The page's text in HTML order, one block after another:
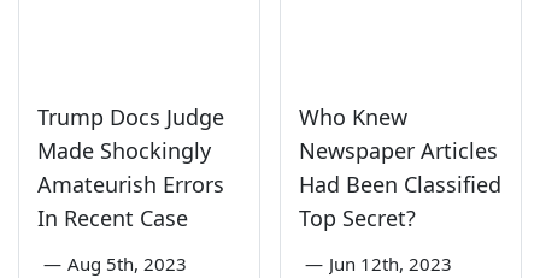
Trump Docs Judge
Made Shockingly
Amateurish Errors
In Recent Case
— Aug 5th, 2023
Who Knew
Newspaper Articles
Had Been Classified
Top Secret?
— Jun 12th, 2023